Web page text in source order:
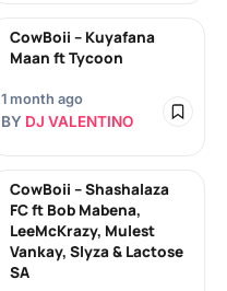
CowBoii – Kuyafana
Maan ft Tycoon
1 month ago
BY DJ VALENTINO
CowBoii – Shashalaza
FC ft Bob Mabena,
LeeMcKrazy, Mulest
Vankay, Slyza & Lactose
SA